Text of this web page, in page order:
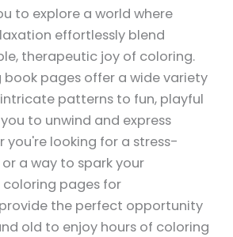
to explore a world where
effortlessly blend
therapeutic joy of coloring.
book pages offer a wide variety
patterns to fun, playful
to unwind and express
you're looking for a stress-
a way to spark your
pages for
the perfect opportunity
old to enjoy hours of coloring